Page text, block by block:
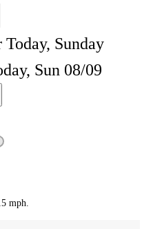
Sunday
Sun 08/09
mph.